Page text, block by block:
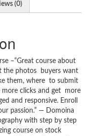
(0)
–“Great course about
the photos buyers want
them, where to submit
clicks and get more
and responsive. Enroll
passion.” — Domoina
with step by step
course on stock